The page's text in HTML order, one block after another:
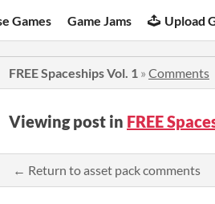
Games Game Jams Upload
FREE Spaceships Vol. 1 » Comments
Viewing post in FREE
← Return to asset pack comments